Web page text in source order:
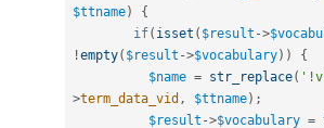
$ttname)
{
if( isset ( $result ->
!empty( $result ->$vocabulary) )
{
$name = str_replace(
>term_data_vid , $ttname) ;
$result ->$vocabulary =